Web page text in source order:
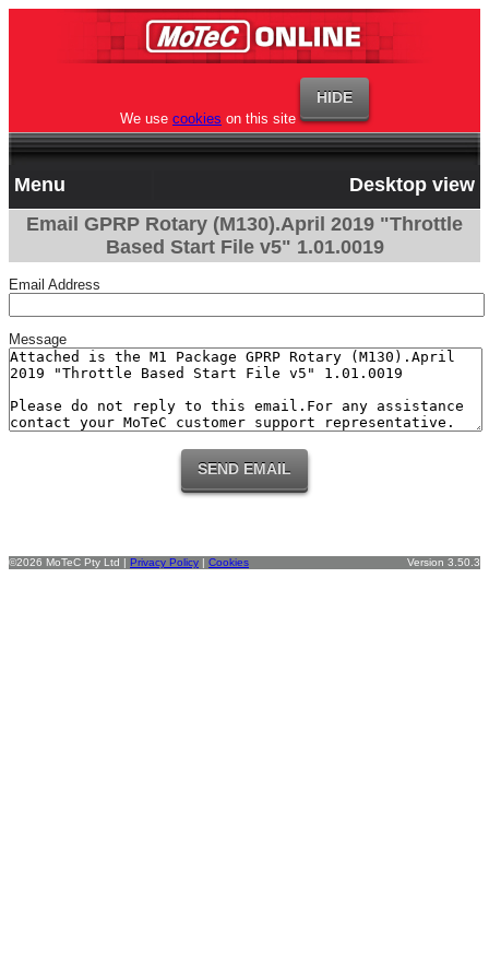
We use cookies on this site
Menu
Desktop view
Email GPRP Rotary (M130).April 2019 "Throttle
Based Start File v5" 1.01.0019
Email Address
Message
©2026 MoTeC Pty Ltd | Privacy Policy | Cookies Version 3.50.3